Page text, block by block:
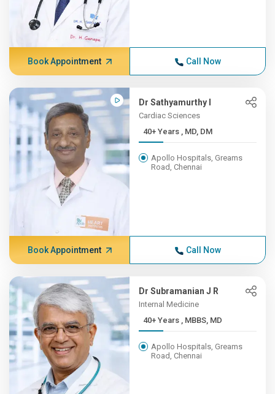
Book Appointment Call Now
Dr Sathyamurthy I
Cardiac Sciences
40+ Years , MD, DM
Apollo Hospitals, Greams
Road, Chennai
Book Appointment Call Now
Dr Subramanian J R
Internal Medicine
40+ Years , MBBS, MD
Apollo Hospitals, Greams
Road, Chennai